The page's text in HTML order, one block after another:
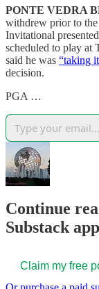
PONTE VEDRA
withdrew prior to
Invitational
scheduled to play at
said he was “taking
decision.
PGA …
Continue
Substack app
Claim my free